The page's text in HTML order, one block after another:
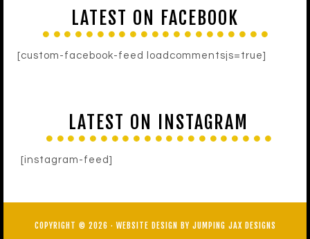
LATEST ON FACEBOOK
[custom-facebook-feed loadcommentsjs=true]
LATEST ON INSTAGRAM
[instagram-feed]
COPYRIGHT © 2026 · WEBSITE DESIGN BY JUMPING JAX DESIGNS